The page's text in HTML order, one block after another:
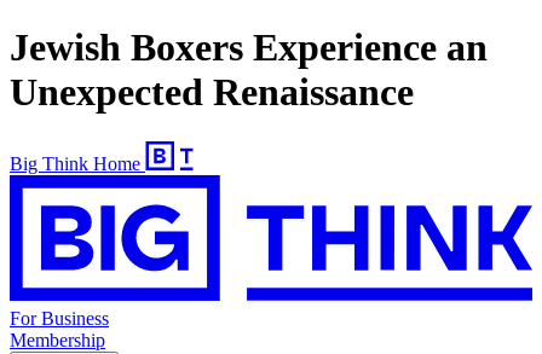
Jewish Boxers Experience an
Unexpected Renaissance
Big Think Home
For Business
Membership